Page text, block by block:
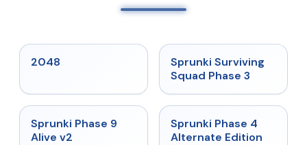
2048 ★ 4.7
Sprunki Surviving
Squad Phase 3
★
Sprunki Phase 9
Alive v2
★
Sprunki Phase 4
Alternate Edition